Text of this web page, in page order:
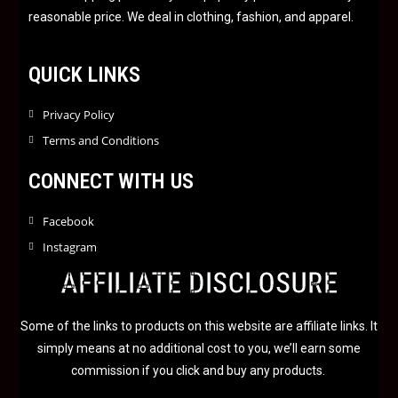
reasonable price. We deal in clothing, fashion, and apparel.
QUICK LINKS
Privacy Policy
Terms and Conditions
CONNECT WITH US
Facebook
Instagram
AFFILIATE DISCLOSURE
Some of the links to products on this website are affiliate links. It
simply means at no additional cost to you, we’ll earn some
commission if you click and buy any products.